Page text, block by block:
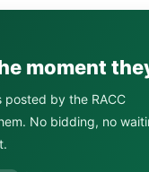
moment
by the RACC
No bidding, no